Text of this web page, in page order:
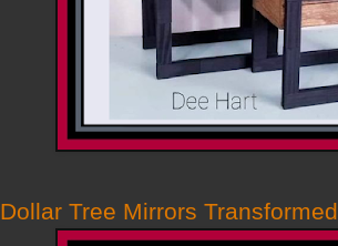
Dollar Tree Mirrors Transformed